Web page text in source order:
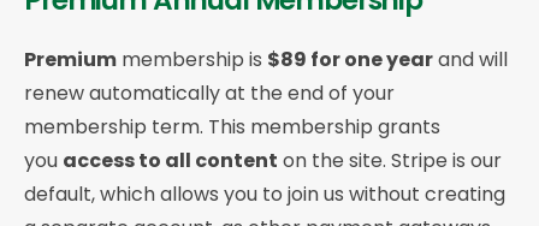
Premium membership is $89 for one yearand will
renew automatically at the end of your
membership term. This membership grants
you access to all content on the site. Stripe is our
default, which allows you to join us without creating